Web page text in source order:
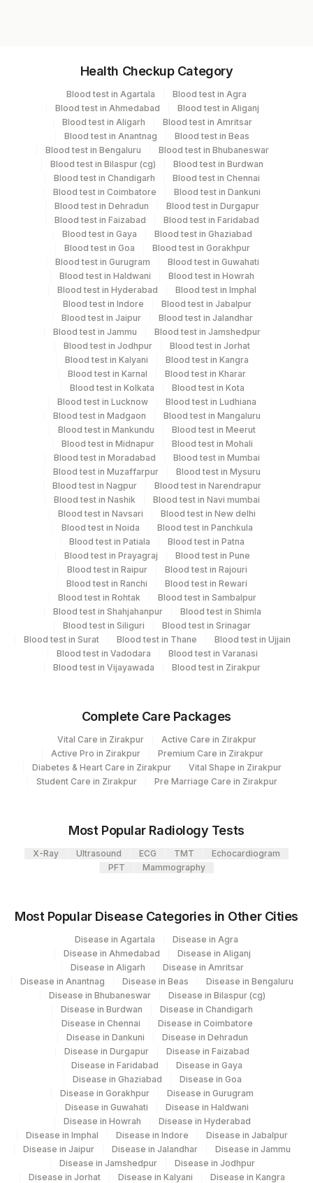
Vacutainer
Edta Whole
Blood
Lavender
Vacutainer
6 ML
Fasting
Plasma Fl.
Grey Vacutainer .5 ML
Serum Yellow Vacutainer
14.2
mL
Smear Others 4 NOS
Urine
Blue Plastic Urine
collecter
5 ML
Specimen rejection criteria
Test run frequency
Turn around time
3 Working Days
Performing locations
View details
Plant Code Location Name
Agilus Diagnostics Ltd-Chandigarh
Endocrinology
CPT and Loinc codes
Element Name CPT Code
ABSOLUTE BASOPHIL COUNT
ALBUMIN 0
BILIRUBIN, TOTAL 82247
CALCIUM 82310
ESTIMATED AVERAGE
GLUCOSE(EAG)
MBG
GAMMA GLUTAMYL
TRANSFERASE (GGT)
GGT
NITRITE
POTASSIUM, SERUM 84132
RED BLOOD CELL (RBC) COUNT RBCHEM 789-8
Health Checkup Category
Blood test in Agartala
Blood test in Agra
Blood test in Ahmedabad
Blood test in Aliganj
Blood test in Aligarh
Blood test in Amritsar
Blood test in Anantnag
Blood test in Beas
Blood test in Bengaluru
Blood test in Bhubaneswar
Blood test in Bilaspur (cg)
Blood test in Burdwan
Blood test in Chandigarh
Blood test in Chennai
Blood test in Coimbatore
Blood test in Dankuni
Blood test in Dehradun
Blood test in Durgapur
Blood test in Faizabad
Blood test in Faridabad
Blood test in Gaya
Blood test in Ghaziabad
Blood test in Goa
Blood test in Gorakhpur
Blood test in Gurugram
Blood test in Guwahati
Blood test in Haldwani
Blood test in Howrah
Blood test in Hyderabad
Blood test in Imphal
Blood test in Indore
Blood test in Jabalpur
Blood test in Jaipur
Blood test in Jalandhar
Blood test in Jammu
Blood test in Jamshedpur
Blood test in Jodhpur
Blood test in Jorhat
Blood test in Kalyani
Blood test in Kangra
Blood test in Karnal
Blood test in Kharar
Blood test in Kolkata
Blood test in Kota
Blood test in Lucknow
Blood test in Ludhiana
Blood test in Madgaon
Blood test in Mangaluru
Blood test in Mankundu
Blood test in Meerut
Blood test in Midnapur
Blood test in Mohali
Blood test in Moradabad
Blood test in Mumbai
Blood test in Muzaffarpur
Blood test in Mysuru
Blood test in Nagpur
Blood test in Narendrapur
Blood test in Nashik
Blood test in Navi mumbai
Blood test in Navsari
Blood test in New delhi
Blood test in Noida
Blood test in Panchkula
Blood test in Patiala
Blood test in Patna
Blood test in Prayagraj
Blood test in Pune
Blood test in Raipur
Blood test in Rajouri
Blood test in Ranchi
Blood test in Rewari
Blood test in Rohtak
Blood test in Sambalpur
Blood test in Shahjahanpur
Blood test in Shimla
Blood test in Siliguri
Blood test in Srinagar
Blood test in Surat
Blood test in Thane
Blood test in Ujjain
Blood test in Vadodara
Blood test in Varanasi
Blood test in Vijayawada
Blood test in Zirakpur
Complete Care Packages
Vital Care in Zirakpur
Active Care in Zirakpur
Active Pro in Zirakpur
Premium Care in Zirakpur
Diabetes & Heart Care in Zirakpur
Vital Shape in Zirakpur
Student Care in Zirakpur
Pre Marriage Care in Zirakpur
Most Popular Radiology Tests
X-Ray Ultrasound ECG TMT
Echocardiogram
PFT
Mammography
Most Popular Disease Categories in Other Cities
Disease in Agartala
Disease in Agra
Disease in Ahmedabad
Disease in Aliganj
Disease in Aligarh
Disease in Amritsar
Disease in Anantnag
Disease in Beas
Disease in Bengaluru
Disease in Bhubaneswar
Disease in Bilaspur (cg)
Disease in Burdwan
Disease in Chandigarh
Disease in Chennai
Disease in Coimbatore
Disease in Dankuni
Disease in Dehradun
Disease in Durgapur
Disease in Faizabad
Disease in Faridabad
Disease in Gaya
Disease in Ghaziabad
Disease in Goa
Disease in Gorakhpur
Disease in Gurugram
Disease in Guwahati
Disease in Haldwani
Disease in Howrah
Disease in Hyderabad
Disease in Imphal
Disease in Indore
Disease in Jabalpur
Disease in Jaipur
Disease in Jalandhar
Disease in Jammu
Disease in Jamshedpur
Disease in Jodhpur
Disease in Jorhat
Disease in Kalyani
Disease in Kangra